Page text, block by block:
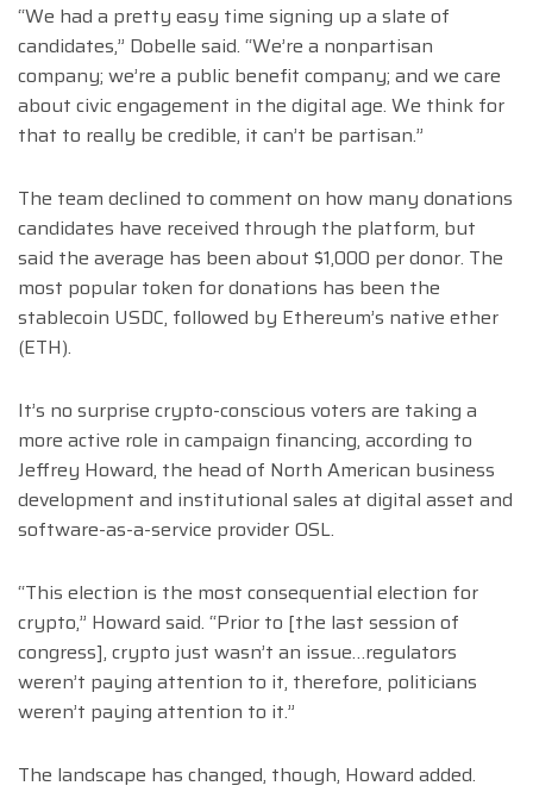
“We had a pretty easy time signing up a slate of
candidates,” Dobelle said. “We’re a nonpartisan
company; we’re a public benefit company; and we care
about civic engagement in the digital age. We think for
that to really be credible, it can’t be partisan.”
The team declined to comment on how many donations
candidates have received through the platform, but
said the average has been about $1,000 per donor. The
most popular token for donations has been the
stablecoin USDC, followed by Ethereum’s native ether
(ETH).
It’s no surprise crypto-conscious voters are taking a
more active role in campaign financing, according to
Jeffrey Howard, the head of North American business
development and institutional sales at digital asset and
software-as-a-service provider OSL.
“This election is the most consequential election for
crypto,” Howard said. “Prior to [the last session of
congress], crypto just wasn’t an issue…regulators
weren’t paying attention to it, therefore, politicians
weren’t paying attention to it.”
The landscape has changed, though, Howard added.